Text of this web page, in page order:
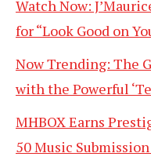
Watch Now:
for “Look Good on
Now Trending: The
with the Powerful
MHBOX Earns
50 Music